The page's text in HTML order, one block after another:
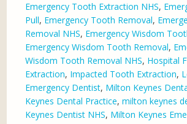
Emergency Tooth Extraction NHS,
Pull, Emergency Tooth Removal,
Removal NHS, Emergency Wisdom
Emergency Wisdom Tooth Removal,
Wisdom Tooth Removal NHS, Hospital
Extraction, Impacted Tooth Extraction,
Emergency Dentist, Milton Keynes
Keynes Dental Practice,milton keynes
Keynes Dentist NHS, Milton Keynes